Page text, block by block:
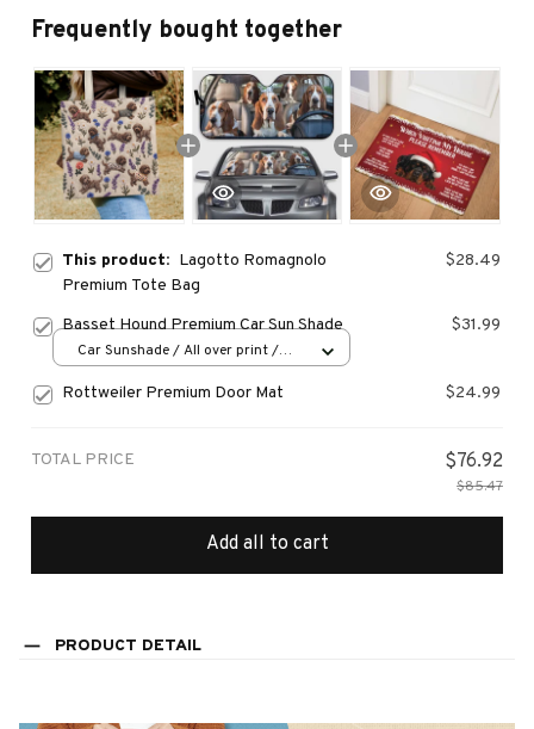
Frequently bought together
This product: Lagotto Romagnolo
Premium Tote Bag
$28.49
Basset Hound Premium Car Sun Shade $31.99
Car Sunshade / All over print /
Rottweiler Premium Door Mat $24.99
TOTAL PRICE $76.92
$85.47
Add all to cart
PRODUCT DETAIL